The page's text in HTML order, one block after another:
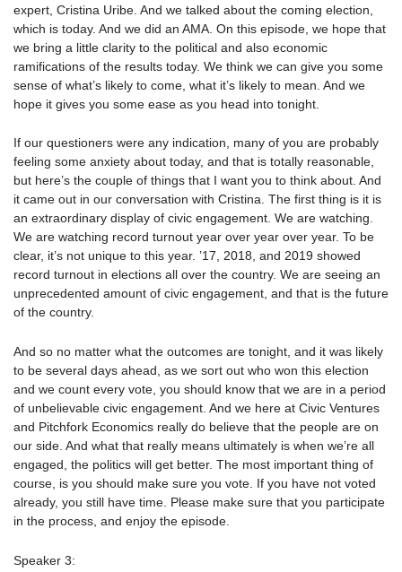
expert, Cristina Uribe. And we talked about the coming election,
which is today. And we did an AMA. On this episode, we hope that
we bring a little clarity to the political and also economic
ramifications of the results today. We think we can give you some
sense of what’s likely to come, what it’s likely to mean. And we
hope it gives you some ease as you head into tonight.
If our questioners were any indication, many of you are probably
feeling some anxiety about today, and that is totally reasonable,
but here’s the couple of things that I want you to think about. And
it came out in our conversation with Cristina. The first thing is it is
an extraordinary display of civic engagement. We are watching.
We are watching record turnout year over year over year. To be
clear, it’s not unique to this year. ’17, 2018, and 2019 showed
record turnout in elections all over the country. We are seeing an
unprecedented amount of civic engagement, and that is the future
of the country.
And so no matter what the outcomes are tonight, and it was likely
to be several days ahead, as we sort out who won this election
and we count every vote, you should know that we are in a period
of unbelievable civic engagement. And we here at Civic Ventures
and Pitchfork Economics really do believe that the people are on
our side. And what that really means ultimately is when we’re all
engaged, the politics will get better. The most important thing of
course, is you should make sure you vote. If you have not voted
already, you still have time. Please make sure that you participate
in the process, and enjoy the episode.
Speaker 3: